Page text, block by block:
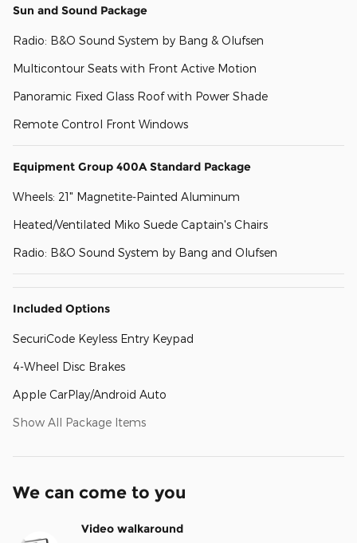
Sun and Sound Package
Radio: B&O Sound System by Bang & Olufsen
Multicontour Seats with Front Active Motion
Panoramic Fixed Glass Roof with Power Shade
Remote Control Front Windows
Equipment Group 400A Standard Package
Wheels: 21" Magnetite-Painted Aluminum
Heated/Ventilated Miko Suede Captain's Chairs
Radio: B&O Sound System by Bang and Olufsen
Included Options
SecuriCode Keyless Entry Keypad
4-Wheel Disc Brakes
Apple CarPlay/Android Auto
Show All Package Items
We can come to you
Video walkaround